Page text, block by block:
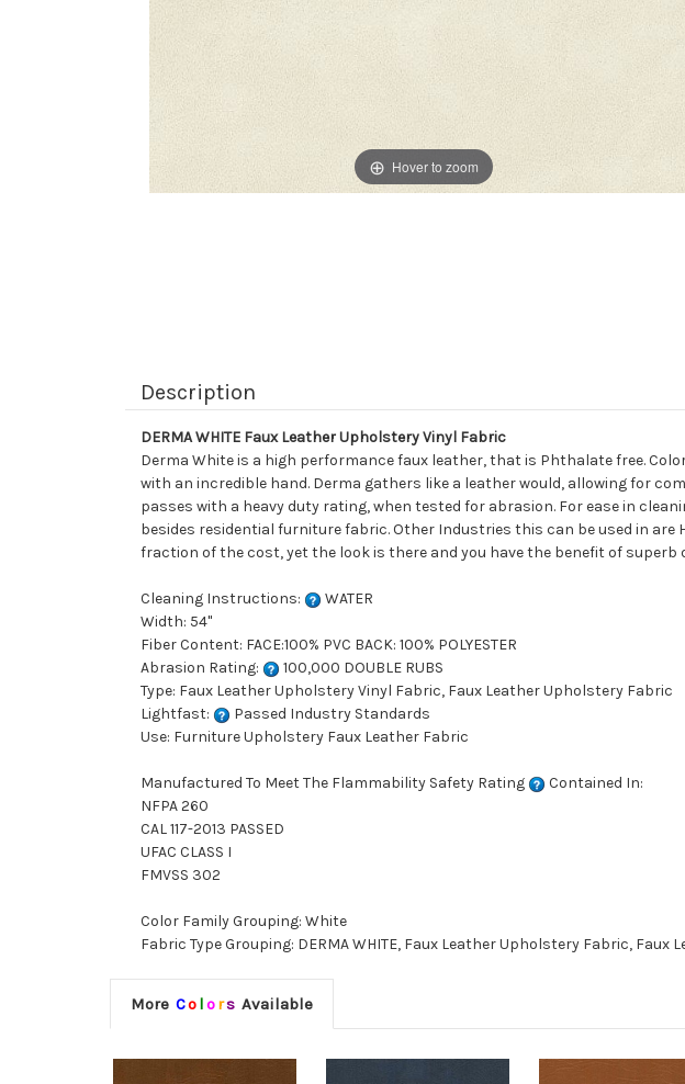
Hover to zoom
Description
DERMA WHITE Faux Leather Upholstery Vinyl Fabric
Derma White is a high performance faux leather, that is Phthalate free.
with an incredible hand. Derma gathers like a leather would, allowing for
passes with a heavy duty rating, when tested for abrasion. For ease in
besides residential furniture fabric. Other Industries this can be used in
fraction of the cost, yet the look is there and you have the benefit of superb
Cleaning Instructions:
WATER
Width: 54"
Fiber Content: FACE:100% PVC BACK: 100% POLYESTER
Abrasion Rating:
100,000 DOUBLE RUBS
Type: Faux Leather Upholstery Vinyl Fabric, Faux Leather Upholstery Fabric
Lightfast:
Passed Industry Standards
Use: Furniture Upholstery Faux Leather Fabric
Manufactured To Meet The Flammability Safety Rating
Contained In:
NFPA 260
CAL 117-2013 PASSED
UFAC CLASS I
FMVSS 302
Color Family Grouping: White
Fabric Type Grouping: DERMA WHITE, Faux Leather Upholstery Fabric,
More Co lors Available